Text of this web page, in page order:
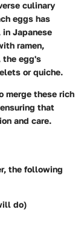
culinary
eggs has
Japanese
ramen,
the egg's
or quiche.
merge these rich
that
and care.
the following
do)